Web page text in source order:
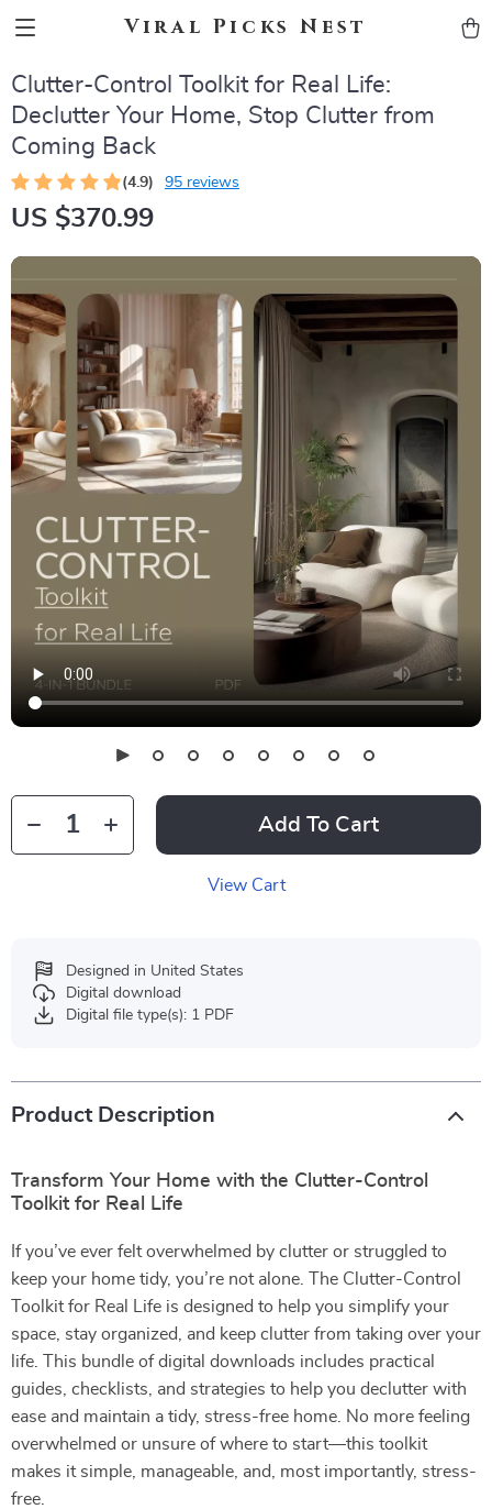
Viral Picks Nest
Clutter-Control Toolkit for Real Life:
Declutter Your Home, Stop Clutter from
Coming Back
(4.9) 95 reviews
US $370.99
Add To Cart
View Cart
Designed in United States
Digital download
Digital file type(s): 1 PDF
Product Description
Transform Your Home with the Clutter-Control
Toolkit for Real Life
If you’ve ever felt overwhelmed by clutter or struggled to
keep your home tidy, you’re not alone. The Clutter-Control
Toolkit for Real Life is designed to help you simplify your
space, stay organized, and keep clutter from taking over your
life. This bundle of digital downloads includes practical
guides, checklists, and strategies to help you declutter with
ease and maintain a tidy, stress-free home. No more feeling
overwhelmed or unsure of where to start—this toolkit
makes it simple, manageable, and, most importantly, stress-
free.